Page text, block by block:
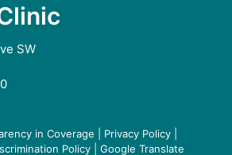
SW
in Coverage Privacy Policy|
Policy |Google Translate